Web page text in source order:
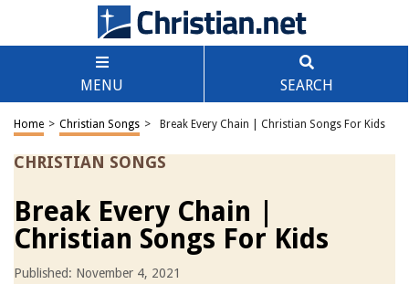
MENU SEARCH
Home > Christian Songs > Break Every Chain | Christian Songs For Kids
CHRISTIAN SONGS
Break Every Chain |
Christian Songs For Kids
Published: November 4, 2021